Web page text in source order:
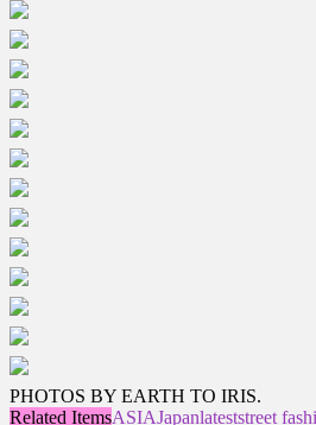
PHOTOS BY EARTH TO IRIS.
Related ItemsASIAJapanlateststreet